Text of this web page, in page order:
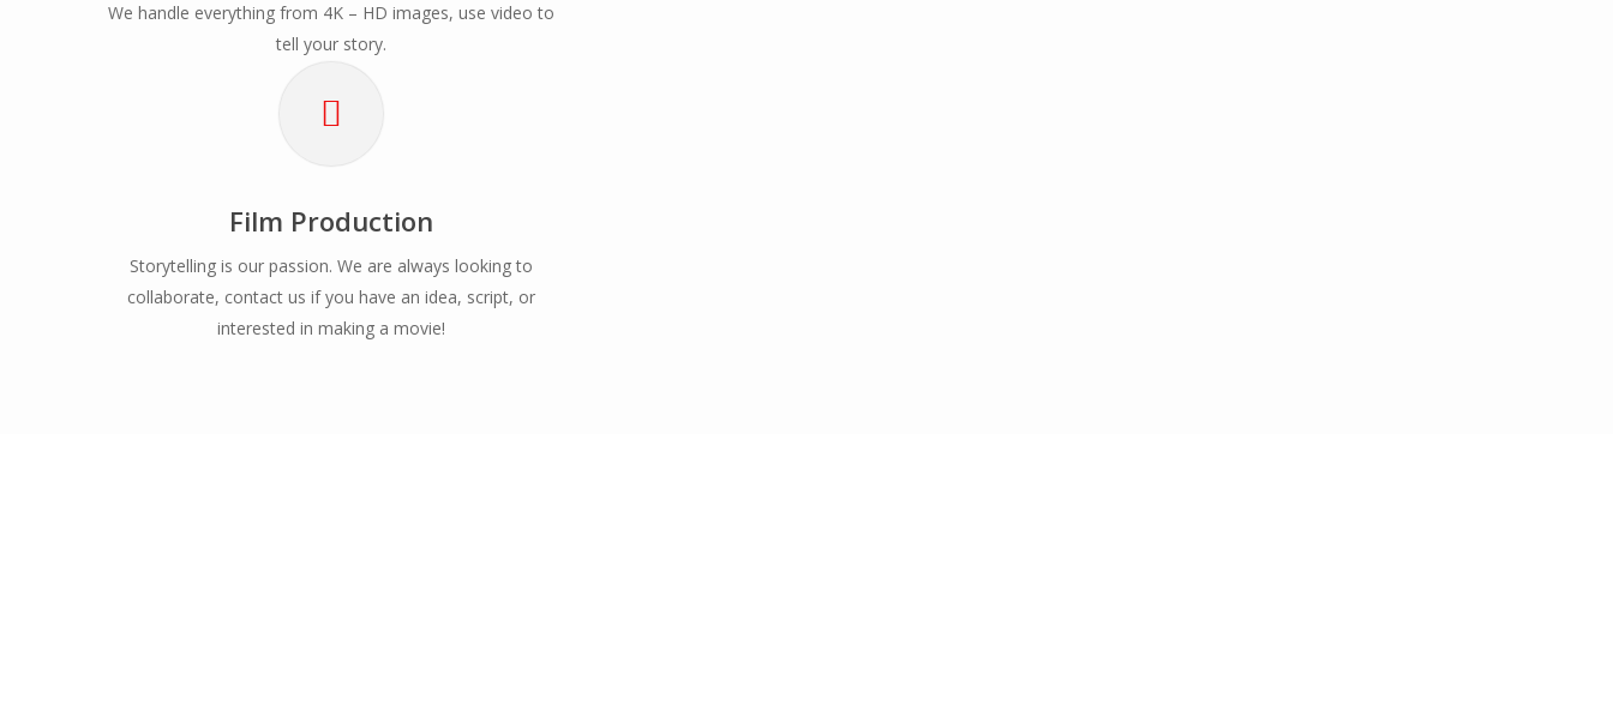
We handle everything from 4K – HD images, use video to
tell your story.
Film Production
Storytelling is our passion. We are always looking to
collaborate, contact us if you have an idea, script, or
interested in making a movie!